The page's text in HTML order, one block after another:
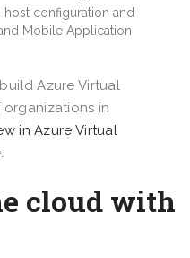
configuration and
Mobile Application
Azure Virtual
in
in Azure Virtual
cloud with